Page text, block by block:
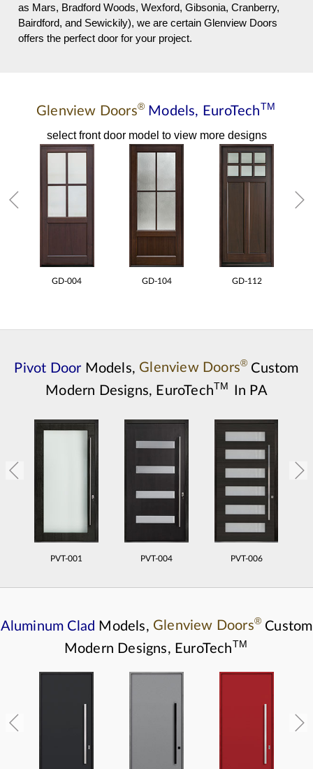
as Mars, Bradford Woods, Wexford, Gibsonia, Cranberry,
Bairdford, and Sewickily), we are certain Glenview Doors
offers the perfect door for your project.
Glenview Doors® Models, EuroTechTM
select front door model to view more designs
GD-004 GD-104 GD-112
Pivot Door Models, Glenview Doors® Custom
Modern Designs, EuroTechTM In PA
PVT-001 PVT-004 PVT-006
Aluminum Clad Models, Glenview Doors® Custom
Modern Designs, EuroTechTM